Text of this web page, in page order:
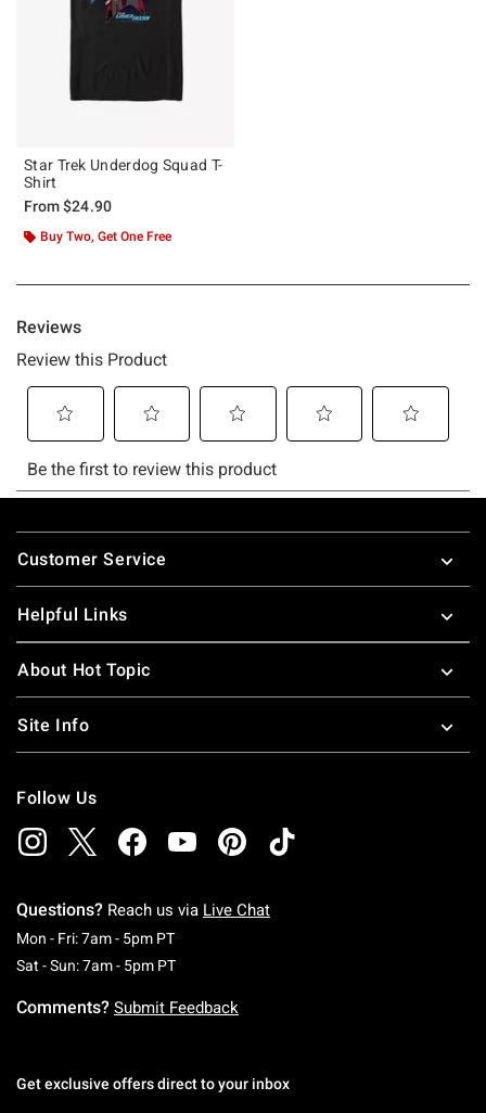
Star Trek Underdog Squad T-
Shirt
From$24.90
Buy Two, Get One Free
Footer
Customer Service
Helpful Links
About Hot Topic
Site Info
Follow Us
Questions? Reach us via Live Chat
Mon - Fri: 7am - 5pm PTMonday To Friday: 7 AM To 5 PM Pacific Time
Sat - Sun: 7am - 5pm PTSaturday To Sunday: 7 AM To 5 PM Pacific
Comments? Submit Feedback
Get exclusive offers direct to your inbox